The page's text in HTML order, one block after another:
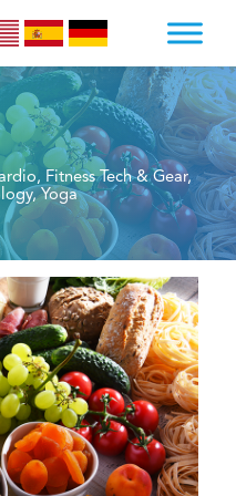
, Fitness Tech & Gear,
,Yoga